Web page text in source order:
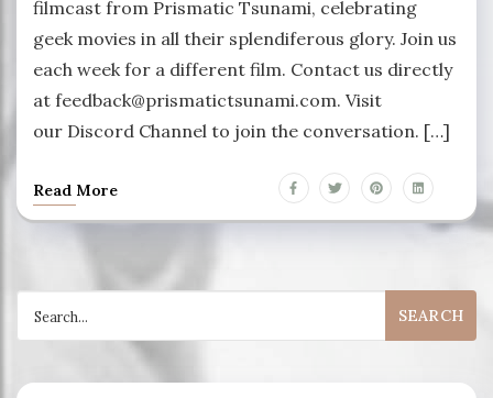
filmcast from Prismatic Tsunami, celebrating
geek movies in all their splendiferous glory. Join us
each week for a different film. Contact us directly
at feedback@prismatictsunami.com. Visit
our Discord Channel to join the conversation. […]
Read More
for: